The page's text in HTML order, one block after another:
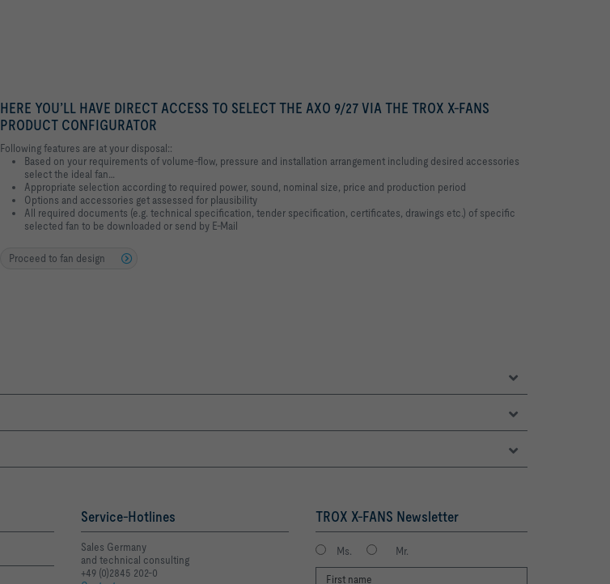
HERE YOU’LL HAVE DIRECT ACCESS TO SELECT THE AXO 9/27 VIA THE TROX X-FANS
PRODUCT CONFIGURATOR
Following features are at your disposal::
Based on your requirements of volume-flow, pressure and installation arrangement including desired accessories
select the ideal fan…
Appropriate selection according to required power, sound, nominal size, price and production period
Options and accessories get assessed for plausibility
All required documents (e.g. technical specification, tender specification, certificates, drawings etc.) of specific
selected fan to be downloaded or send by E-Mail
Proceed to fan design
Service-Hotlines
Sales Germany
and technical consulting
+49 (0)2845 202-0
TROX X-FANS Newsletter
Ms. Mr.